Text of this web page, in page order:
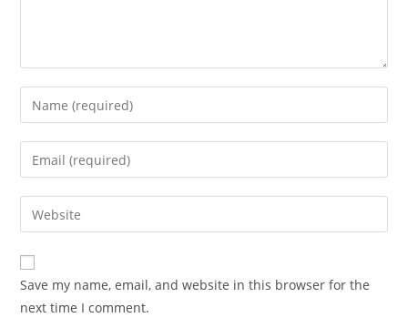
Enter
your
name
comment
Enter
your
email
address
comment
Enter
your
website
URL
(optional)
Save my name, email, and website in this browser for the
next time I comment.